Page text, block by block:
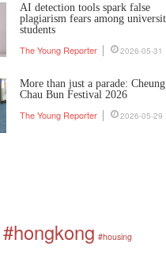
AI detection tools spark false
plagiarism fears among
students
The Young Reporter 2026-05-31
More than just a parade: Cheung
Chau Bun Festival 2026
The Young Reporter 2026-05-29
#hongkong #housing